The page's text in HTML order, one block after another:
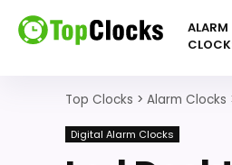
ALARM
Top Clocks > Alarm Clocks
Digital Alarm Clocks